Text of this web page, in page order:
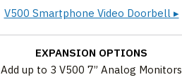
V500 Smartphone Video Doorbell ▸
EXPANSION OPTIONS
Add up to 3 V500 7” Analog Monitors